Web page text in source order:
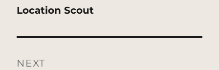
post:
Location Scout
NEXT